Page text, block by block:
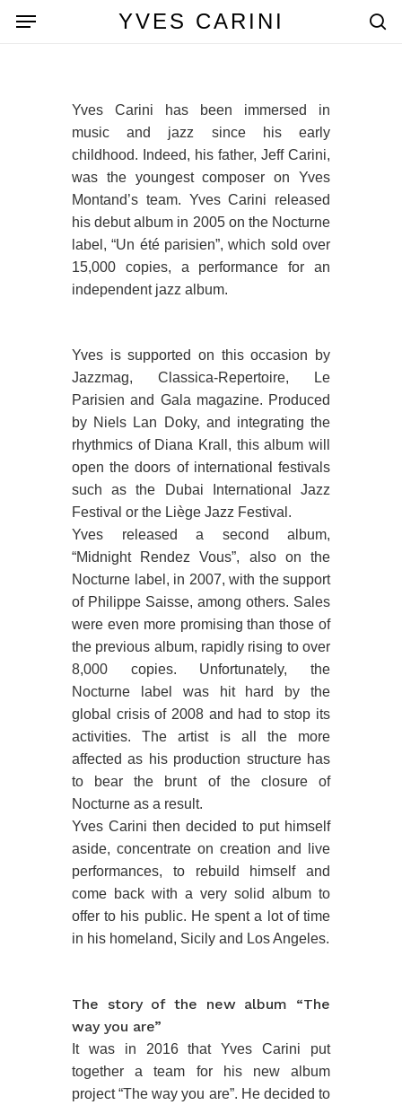
YVES CARINI
Menu
Yves Carini has been immersed in
music and jazz since his early
childhood. Indeed, his father, Jeff Carini,
was the youngest composer on Yves
Montand’s team. Yves Carini released
his debut album in 2005 on the Nocturne
label, “Un été parisien”, which sold over
15,000 copies, a performance for an
independent jazz album.
Yves is supported on this occasion by
Jazzmag, Classica-Repertoire, Le
Parisien and Gala magazine. Produced
by Niels Lan Doky, and integrating the
rhythmics of Diana Krall, this album will
open the doors of international festivals
such as the Dubai International Jazz
Festival or the Liège Jazz Festival.
Yves released a second album,
“Midnight Rendez Vous”, also on the
Nocturne label, in 2007, with the support
of Philippe Saisse, among others. Sales
were even more promising than those of
the previous album, rapidly rising to over
8,000 copies. Unfortunately, the
Nocturne label was hit hard by the
global crisis of 2008 and had to stop its
activities. The artist is all the more
affected as his production structure has
to bear the brunt of the closure of
Nocturne as a result.
Yves Carini then decided to put himself
aside, concentrate on creation and live
performances, to rebuild himself and
come back with a very solid album to
offer to his public. He spent a lot of time
in his homeland, Sicily and Los Angeles.
The story of the new album “The
way you are”
It was in 2016 that Yves Carini put
together a team for his new album
project “The way you are”. He decided to